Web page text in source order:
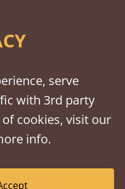
serve
with 3rd party
of cookies, visit our
info.